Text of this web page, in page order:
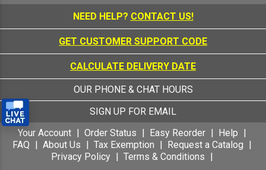
NEED HELP? CONTACT US!
GET CUSTOMER SUPPORT CODE
CALCULATE DELIVERY DATE
OUR PHONE & CHAT HOURS
SIGN UP FOR EMAIL
Your Account
Order Status Easy Reorder
Help
FAQ
About Us Tax Exemption
Request a Catalog
Privacy Policy
Terms & Conditions